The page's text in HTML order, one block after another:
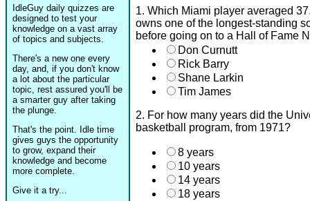
IdleGuy daily quizzes are
designed to test your
knowledge on a vast array
of topics and subjects.
There's a new one every
day, and, if you don't know
a lot about the particular
topic, rest assured you'll be
a smarter guy after taking
the plunge.
That's the point. Idle time
gives guys the opportunity
to grow, expand their
knowledge and become
more complete.
Give it a try...
1. Which Miami player averaged
owns one of the longest-standing
before going on to a Hall of Fame
Don Curnutt
Rick Barry
Shane Larkin
Tim James
2. For how many years did the
basketball program, from 1971?
8 years
10 years
14 years
18 years